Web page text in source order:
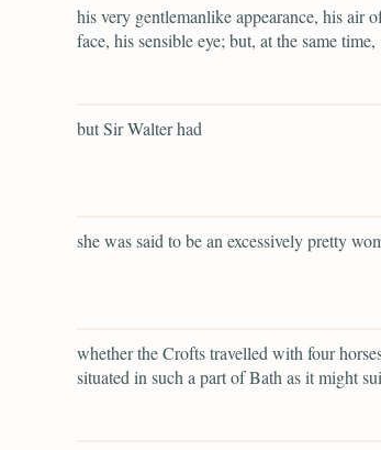
his very gentlemanlike appearance, his air
face, his sensible eye; but, at the same time,
but Sir Walter had
she was said to be an excessively pretty
whether the Crofts travelled with four
situated in such a part of Bath as it might